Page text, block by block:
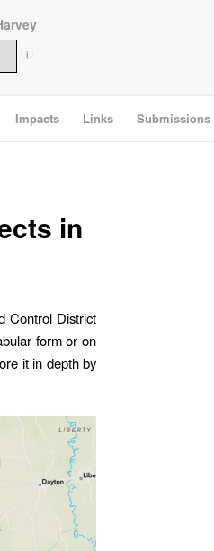
i
Impacts Links Submissions
in
Control District
form or on
it in depth by